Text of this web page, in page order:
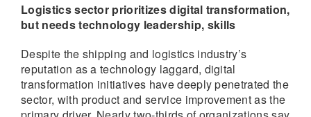
Logistics sector prioritizes digital transformation,
but needs technology leadership, skills
Despite the shipping and logistics industry’s
reputation as a technology laggard, digital
transformation initiatives have deeply penetrated the
sector, with product and service improvement as the